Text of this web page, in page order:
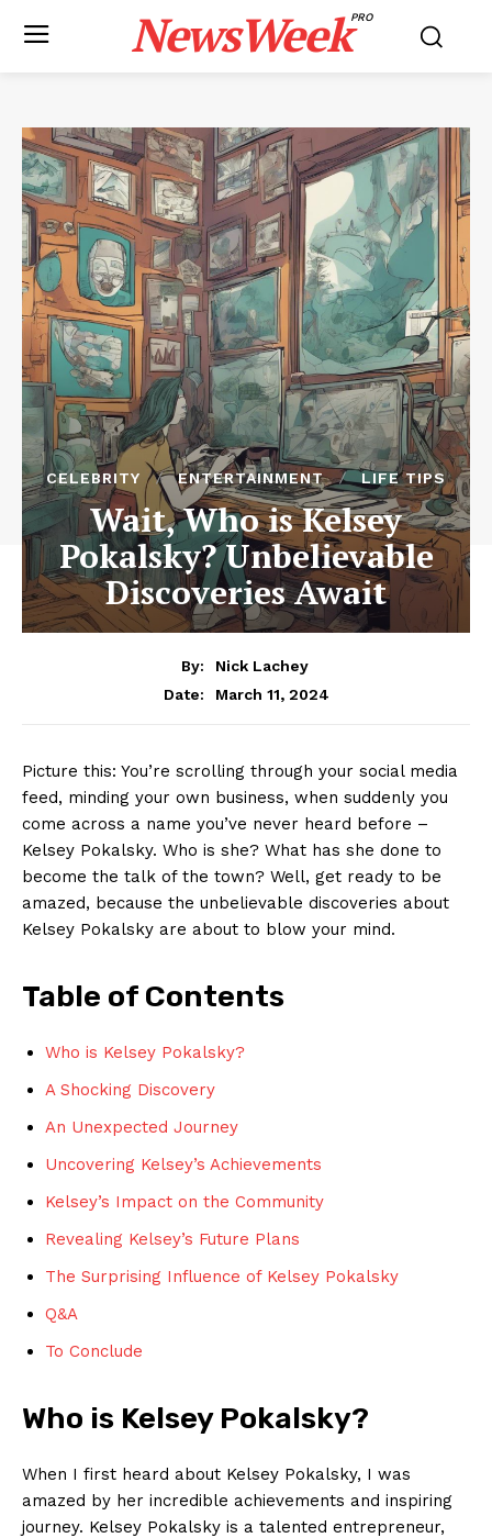
NewsWeekPRO
CELEBRITY ENTERTAINMENT LIFE TIPS
Wait, Who is Kelsey
Pokalsky? Unbelievable
Discoveries Await
By:
Nick Lachey
Date:
March 11, 2024
Picture this: You’re‍ scrolling through your social media‍
feed, minding your own business, when suddenly you
⁣come across a ⁣name you’ve⁣ never heard before –
Kelsey ⁣Pokalsky. Who ⁣is she? What has she done to
become⁣ the⁣ talk of the town? ‍Well, ​get ready to be
amazed, because‍ the unbelievable discoveries ‍about‌
Kelsey Pokalsky⁢ are⁤ about to blow your mind.
Table of Contents
Who is Kelsey ​Pokalsky?
A Shocking Discovery
An Unexpected Journey
Uncovering Kelsey’s ⁢Achievements
Kelsey’s Impact ⁢on ⁢the‍ Community
Revealing Kelsey’s Future Plans
The ​Surprising ​Influence of‍ Kelsey Pokalsky
Q&A
To Conclude
Who ​is ‌Kelsey Pokalsky?
When ​I first heard about ​Kelsey Pokalsky,⁤ I was
amazed by her incredible achievements and inspiring ​
journey. Kelsey ⁣Pokalsky‍ is a talented‌ entrepreneur,